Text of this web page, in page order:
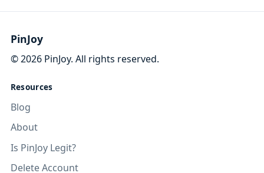
PinJoy
©2026PinJoy. All rights reserved.
Resources
Blog
About
Is PinJoy Legit?
Delete Account